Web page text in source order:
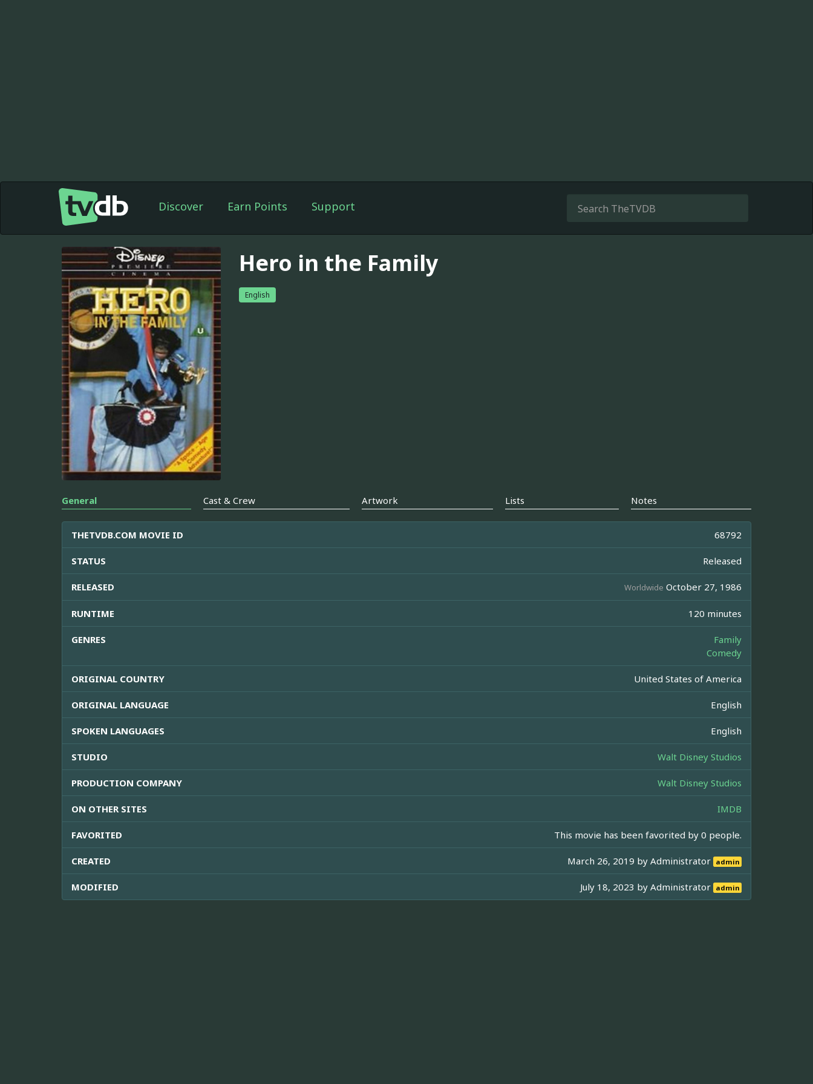
Discover Earn Points Support
Hero in the Family
English
General Cast & Crew Artwork Lists Notes
THETVDB.COM MOVIE ID 68792
STATUS Released
RELEASED Worldwide October 27, 1986
RUNTIME 120 minutes
GENRES
Family
Comedy
ORIGINAL COUNTRY United States of America
ORIGINAL LANGUAGE English
SPOKEN LANGUAGES English
STUDIO Walt Disney Studios
PRODUCTION COMPANY Walt Disney Studios
ON OTHER SITES IMDB
FAVORITED This movie has been favorited by 0 people.
CREATED March 26, 2019 byAdministrator admin
MODIFIED July 18, 2023 byAdministrator admin